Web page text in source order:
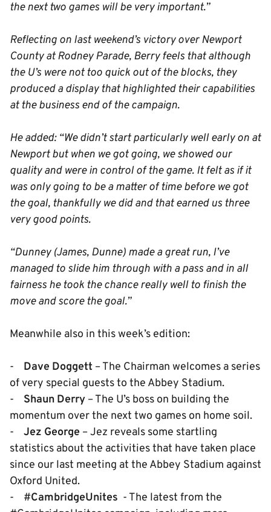
the next two games will be very important.”
Reflecting on last weekend’s victory over Newport
County at Rodney Parade, Berry feels that although
the U’s were not too quick out of the blocks, they
produced a display that highlighted their capabilities
at the business end of the campaign.
He added: “We didn’t start particularly well early on at
Newport but when we got going, we showed our
quality and were in control of the game. It felt as if it
was only going to be a matter of time before we got
the goal, thankfully we did and that earned us three
very good points.
“Dunney (James, Dunne) made a great run, I’ve
managed to slide him through with a pass and in all
fairness he took the chance really well to finish the
move and score the goal.”
Meanwhile also in this week’s edition:
- Dave Doggett – The Chairman welcomes a series
of very special guests to the Abbey Stadium.
- Shaun Derry – The U’s boss on building the
momentum over the next two games on home soil.
- Jez George – Jez reveals some startling
statistics about the activities that have taken place
since our last meeting at the Abbey Stadium against
Oxford United.
- #CambridgeUnites - The latest from the